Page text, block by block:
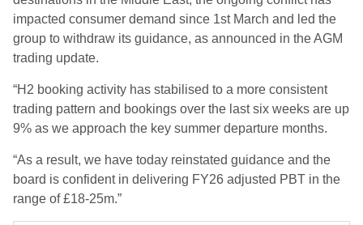
impacted consumer demand since 1st March and led the
group to withdraw its guidance, as announced in the AGM
trading update.
“H2 booking activity has stabilised to a more consistent
trading pattern and bookings over the last six weeks are up
9% as we approach the key summer departure months.
“As a result, we have today reinstated guidance and the
board is confident in delivering FY26 adjusted PBT in the
range of £18-25m.”